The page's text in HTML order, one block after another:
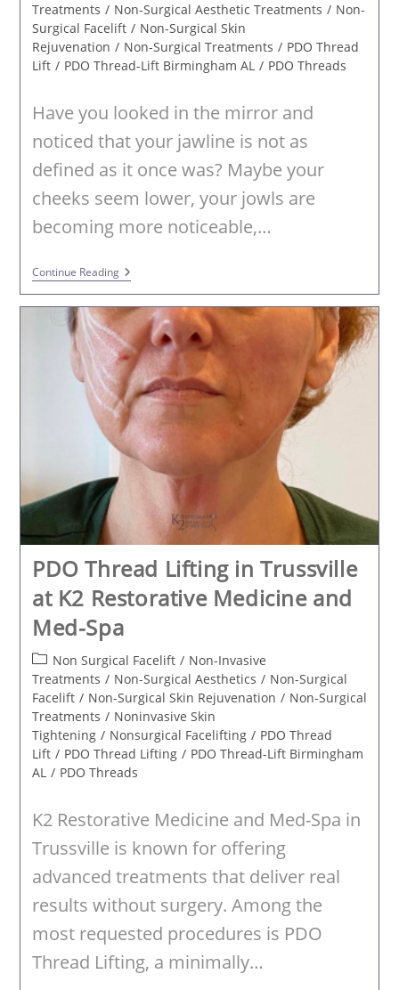
category:
Treatments / Non-Surgical Aesthetic Treatments / Non-
Surgical Facelift / Non-Surgical Skin
Rejuvenation / Non-Surgical Treatments / PDO Thread
Lift / PDO Thread-Lift Birmingham AL / PDO Threads
Have you looked in the mirror and
noticed that your jawline is not as
defined as it once was? Maybe your
cheeks seem lower, your jowls are
becoming more noticeable,…
Continue ReadingPDOThreads
In
Birmingham,
AL:
Lift,
Tighten
And
Stimulate
Collagen
Without
Surgery
PDO Thread Lifting in Trussville
at K2 Restorative Medicine and
Med-Spa
Post
category:
Non Surgical Facelift / Non-Invasive
Treatments / Non-Surgical Aesthetics / Non-Surgical
Facelift / Non-Surgical Skin Rejuvenation / Non-Surgical
Treatments / Noninvasive Skin
Tightening / Nonsurgical Facelifting / PDO Thread
Lift / PDO Thread Lifting / PDO Thread-Lift Birmingham
AL / PDO Threads
K2 Restorative Medicine and Med-Spa in
Trussville is known for offering
advanced treatments that deliver real
results without surgery. Among the
most requested procedures is PDO
Thread Lifting, a minimally…